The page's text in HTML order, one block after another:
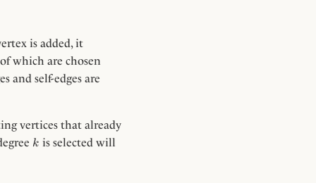
is added, it
which are chosen
and self-edges are
vertices that already
k
k is selected will